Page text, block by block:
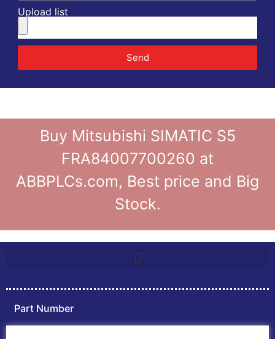
Upload list
Send
Buy Mitsubishi SIMATIC S5
FRA84007700260 at
ABBPLCs.com, Best price and Big
Stock.
Part Number